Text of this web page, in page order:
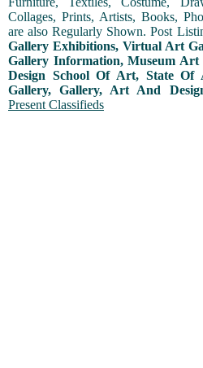
Collages, Prints, Artists, Books,
are also Regularly Shown. Post
Gallery Exhibitions, Virtual Art
Gallery Information, Museum
Design School Of Art, State
Gallery, Gallery, Art And
Present Classifieds